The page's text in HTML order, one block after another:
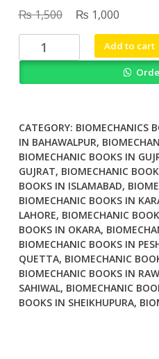
₨1,500
Original
price
₨ 1,000Current
price
is:
₨
Weighted
Automata
and
Weighted
Logic
quantity
Add to cart
CATEGORY: BIOMECHANICS
IN BAHAWALPUR,
BIOMECHANIC BOOKS IN
GUJRAT, BIOMECHANIC
BOOKS IN ISLAMABAD,
BIOMECHANIC BOOKS IN
LAHORE, BIOMECHANIC
BOOKS IN OKARA,
BIOMECHANIC BOOKS IN
QUETTA, BIOMECHANIC
BIOMECHANIC BOOKS IN
SAHIWAL, BIOMECHANIC
BOOKS IN SHEIKHUPURA,